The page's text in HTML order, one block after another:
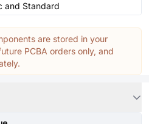
and Standard
are stored in your
PCBA orders only, and